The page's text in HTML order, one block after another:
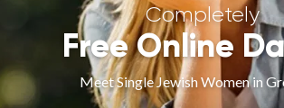
Completely
Free Online
Meet Single Jewish Women in